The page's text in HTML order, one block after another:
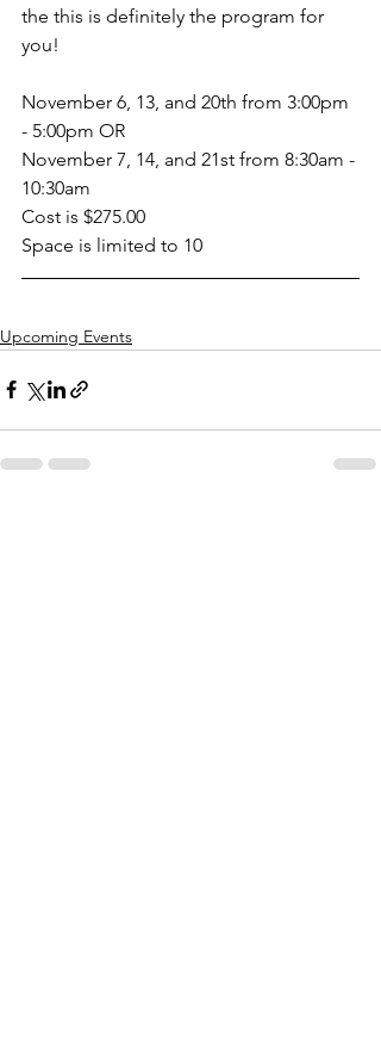
the this is definitely the program for
you!
November 6, 13, and 20th from 3:00pm
- 5:00pm OR
November 7, 14, and 21st from 8:30am -
10:30am
Cost is $275.00
Space is limited to 10
Upcoming Events